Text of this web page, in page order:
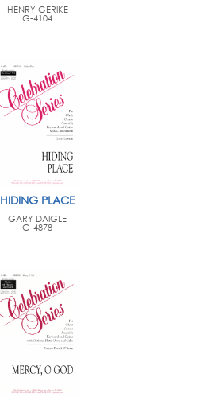
HENRY GERIKE
G-4104
HIDING PLACE
GARY DAIGLE
G-4878